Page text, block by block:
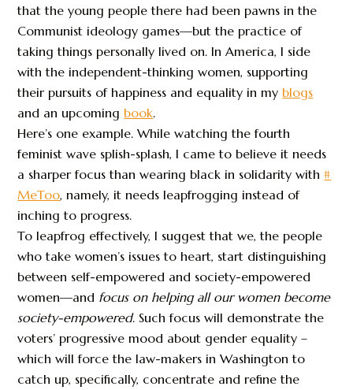
that the young people there had been pawns in the
Communist ideology games—but the practice of
taking things personally lived on. In America, I side
with the independent-thinking women, supporting
their pursuits of happiness and equality in myblogs
and an upcomingbook.
Here’s one example. While watching the fourth
feminist wave splish-splash, I came to believe it needs
a sharper focus than wearing black in solidarity with#
MeToo, namely, it needs leapfrogging instead of
inching to progress.
To leapfrog effectively, I suggest that we, the people
who take women’s issues to heart, start distinguishing
between self-empowered and society-empowered
women—and focus on helping all our women become
society-empowered. Such focus will demonstrate the
voters’ progressive mood about gender equality –
which will force the law-makers in Washington to
catch up, specifically, concentrate and refine the